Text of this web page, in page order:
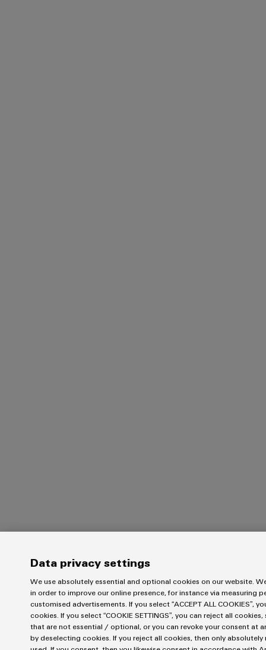
Data privacy settings
We use absolutely essential and optional cookies on our website.
in order to improve our online presence, for instance via measuring
customised advertisements. If you select “ACCEPT ALL COOKIES”,
cookies. If you select “COOKIE SETTINGS”, you can reject all
that are not essential / optional, or you can revoke your consent at
by deselecting cookies. If you reject all cookies, then only absolutely